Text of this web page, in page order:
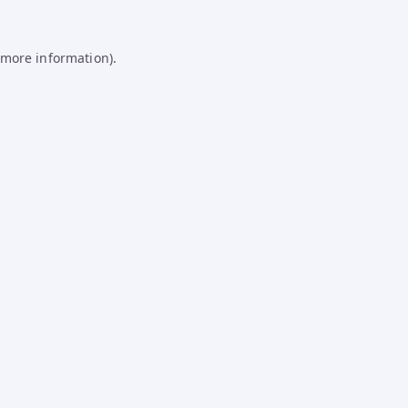
information).